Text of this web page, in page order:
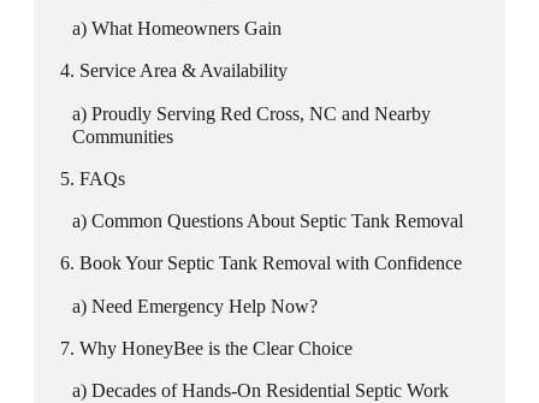
What Homeowners Gain
Service Area & Availability
Proudly Serving Red Cross, NC and Nearby
Communities
FAQs
Common Questions About Septic Tank Removal
Book Your Septic Tank Removal with Confidence
Need Emergency Help Now?
Why HoneyBee is the Clear Choice
Decades of Hands-On Residential Septic Work